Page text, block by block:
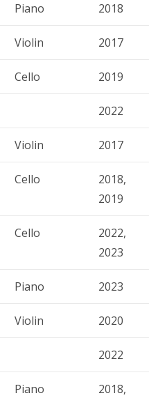
Piano 2018
Violin 2017
Cello 2019
2022
Violin 2017
Cello
2018,
2019
Cello
2022,
2023
Piano 2023
Violin 2020
2022
Piano 2018,